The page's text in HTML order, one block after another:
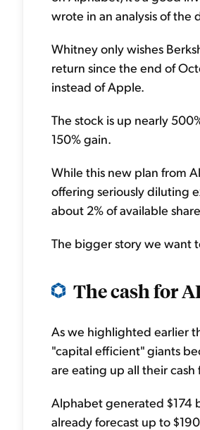
wrote in an analysis of the
Whitney only wishes
return since the end of
instead of Apple.
The stock is up nearly
150% gain.
While this new plan from
offering seriously diluting
about 2% of available
The bigger story we want
The cash for
As we highlighted earlier
"capital efficient" giants
are eating up all their
Alphabet generated $174
already forecast up to